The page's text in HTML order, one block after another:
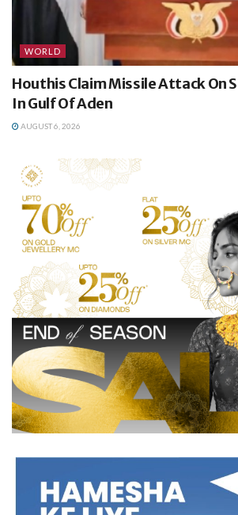
WORLD
Houthis Claim Missile Attack On
In Gulf Of Aden
AUGUST 6, 2026